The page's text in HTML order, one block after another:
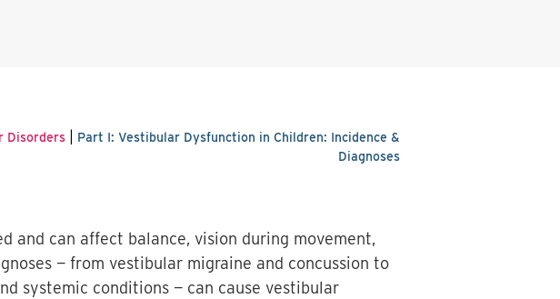
Disorders|
Part I: Vestibular Dysfunction in Children: Incidence &
Diagnoses
and can affect balance, vision during movement,
— from vestibular migraine and concussion to
systemic conditions — can cause vestibular